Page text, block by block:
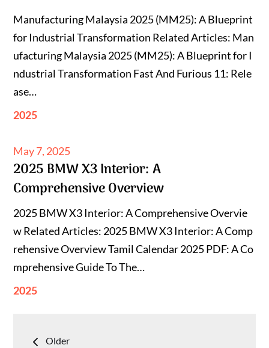
Manufacturing Malaysia 2025 (MM25): A Blueprint
for Industrial Transformation Related Articles: Man
ufacturing Malaysia 2025 (MM25): A Blueprint for I
ndustrial Transformation Fast And Furious 11: Rele
ase…
2025
Posted
on
May 7, 2025
2025 BMW X3 Interior: A
Comprehensive Overview
2025 BMW X3 Interior: A Comprehensive Overvie
w Related Articles: 2025 BMW X3 Interior: A Comp
rehensive Overview Tamil Calendar 2025 PDF: A Co
mprehensive Guide To The…
2025
Posts
Older